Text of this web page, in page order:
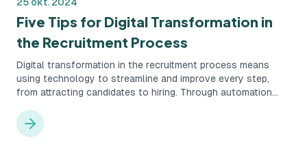
25 okt. 2024
Five Tips for Digital Transformation in
the Recruitment Process
Digital transformation in the recruitment process means
using technology to streamline and improve every step,
from attracting candidates to hiring. Through automation
structured, accurate, and time-efficient recruitment process.
This leads to better candidate experiences and reduces the